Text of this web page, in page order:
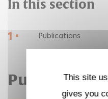
In this section
1 • Publications
Publications
This site
gives you